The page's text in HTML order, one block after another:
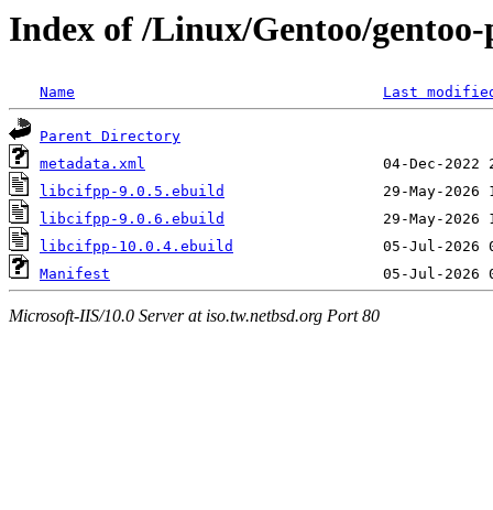
Index of /Linux/Gentoo/
Name Last
Parent Directory
metadata.xml
libcifpp-9.0.5.ebuild
libcifpp-9.0.6.ebuild
libcifpp-10.0.4.ebuild
Manifest
Microsoft-IIS/10.0 Server at iso.tw.netbsd.org Port 80